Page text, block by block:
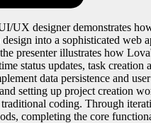
UX designer demonstrates
into a sophisticated
presenter illustrates how
status updates, task
data persistence and
setting up project creation
coding. Through
completing the core